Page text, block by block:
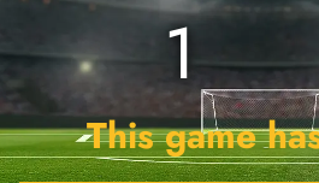
1
This game